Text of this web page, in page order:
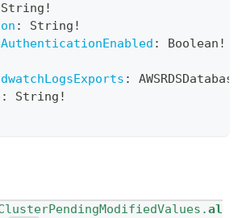
String !
: String !
: Boolean !
:
: String !
al